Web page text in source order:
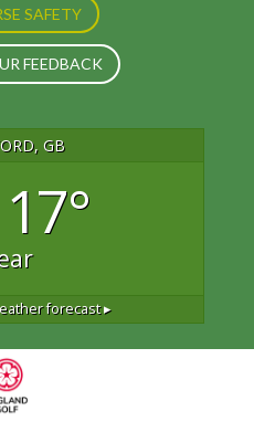
SAFETY
FEEDBACK
GB
17°
forecast ▸